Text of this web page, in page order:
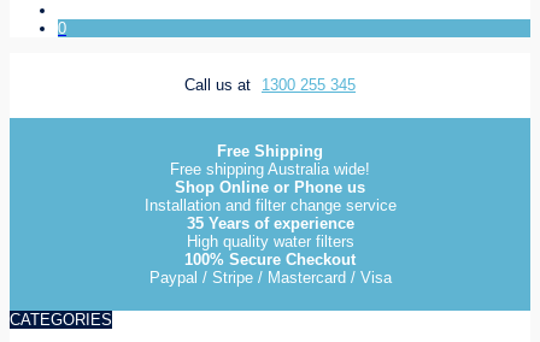
0
Call us at 1300 255 345
Free Shipping
Free shipping Australia wide!
Shop Online or Phone us
Installation and filter change service
35 Years of experience
High quality water filters
100% Secure Checkout
Paypal / Stripe / Mastercard / Visa
CATEGORIES